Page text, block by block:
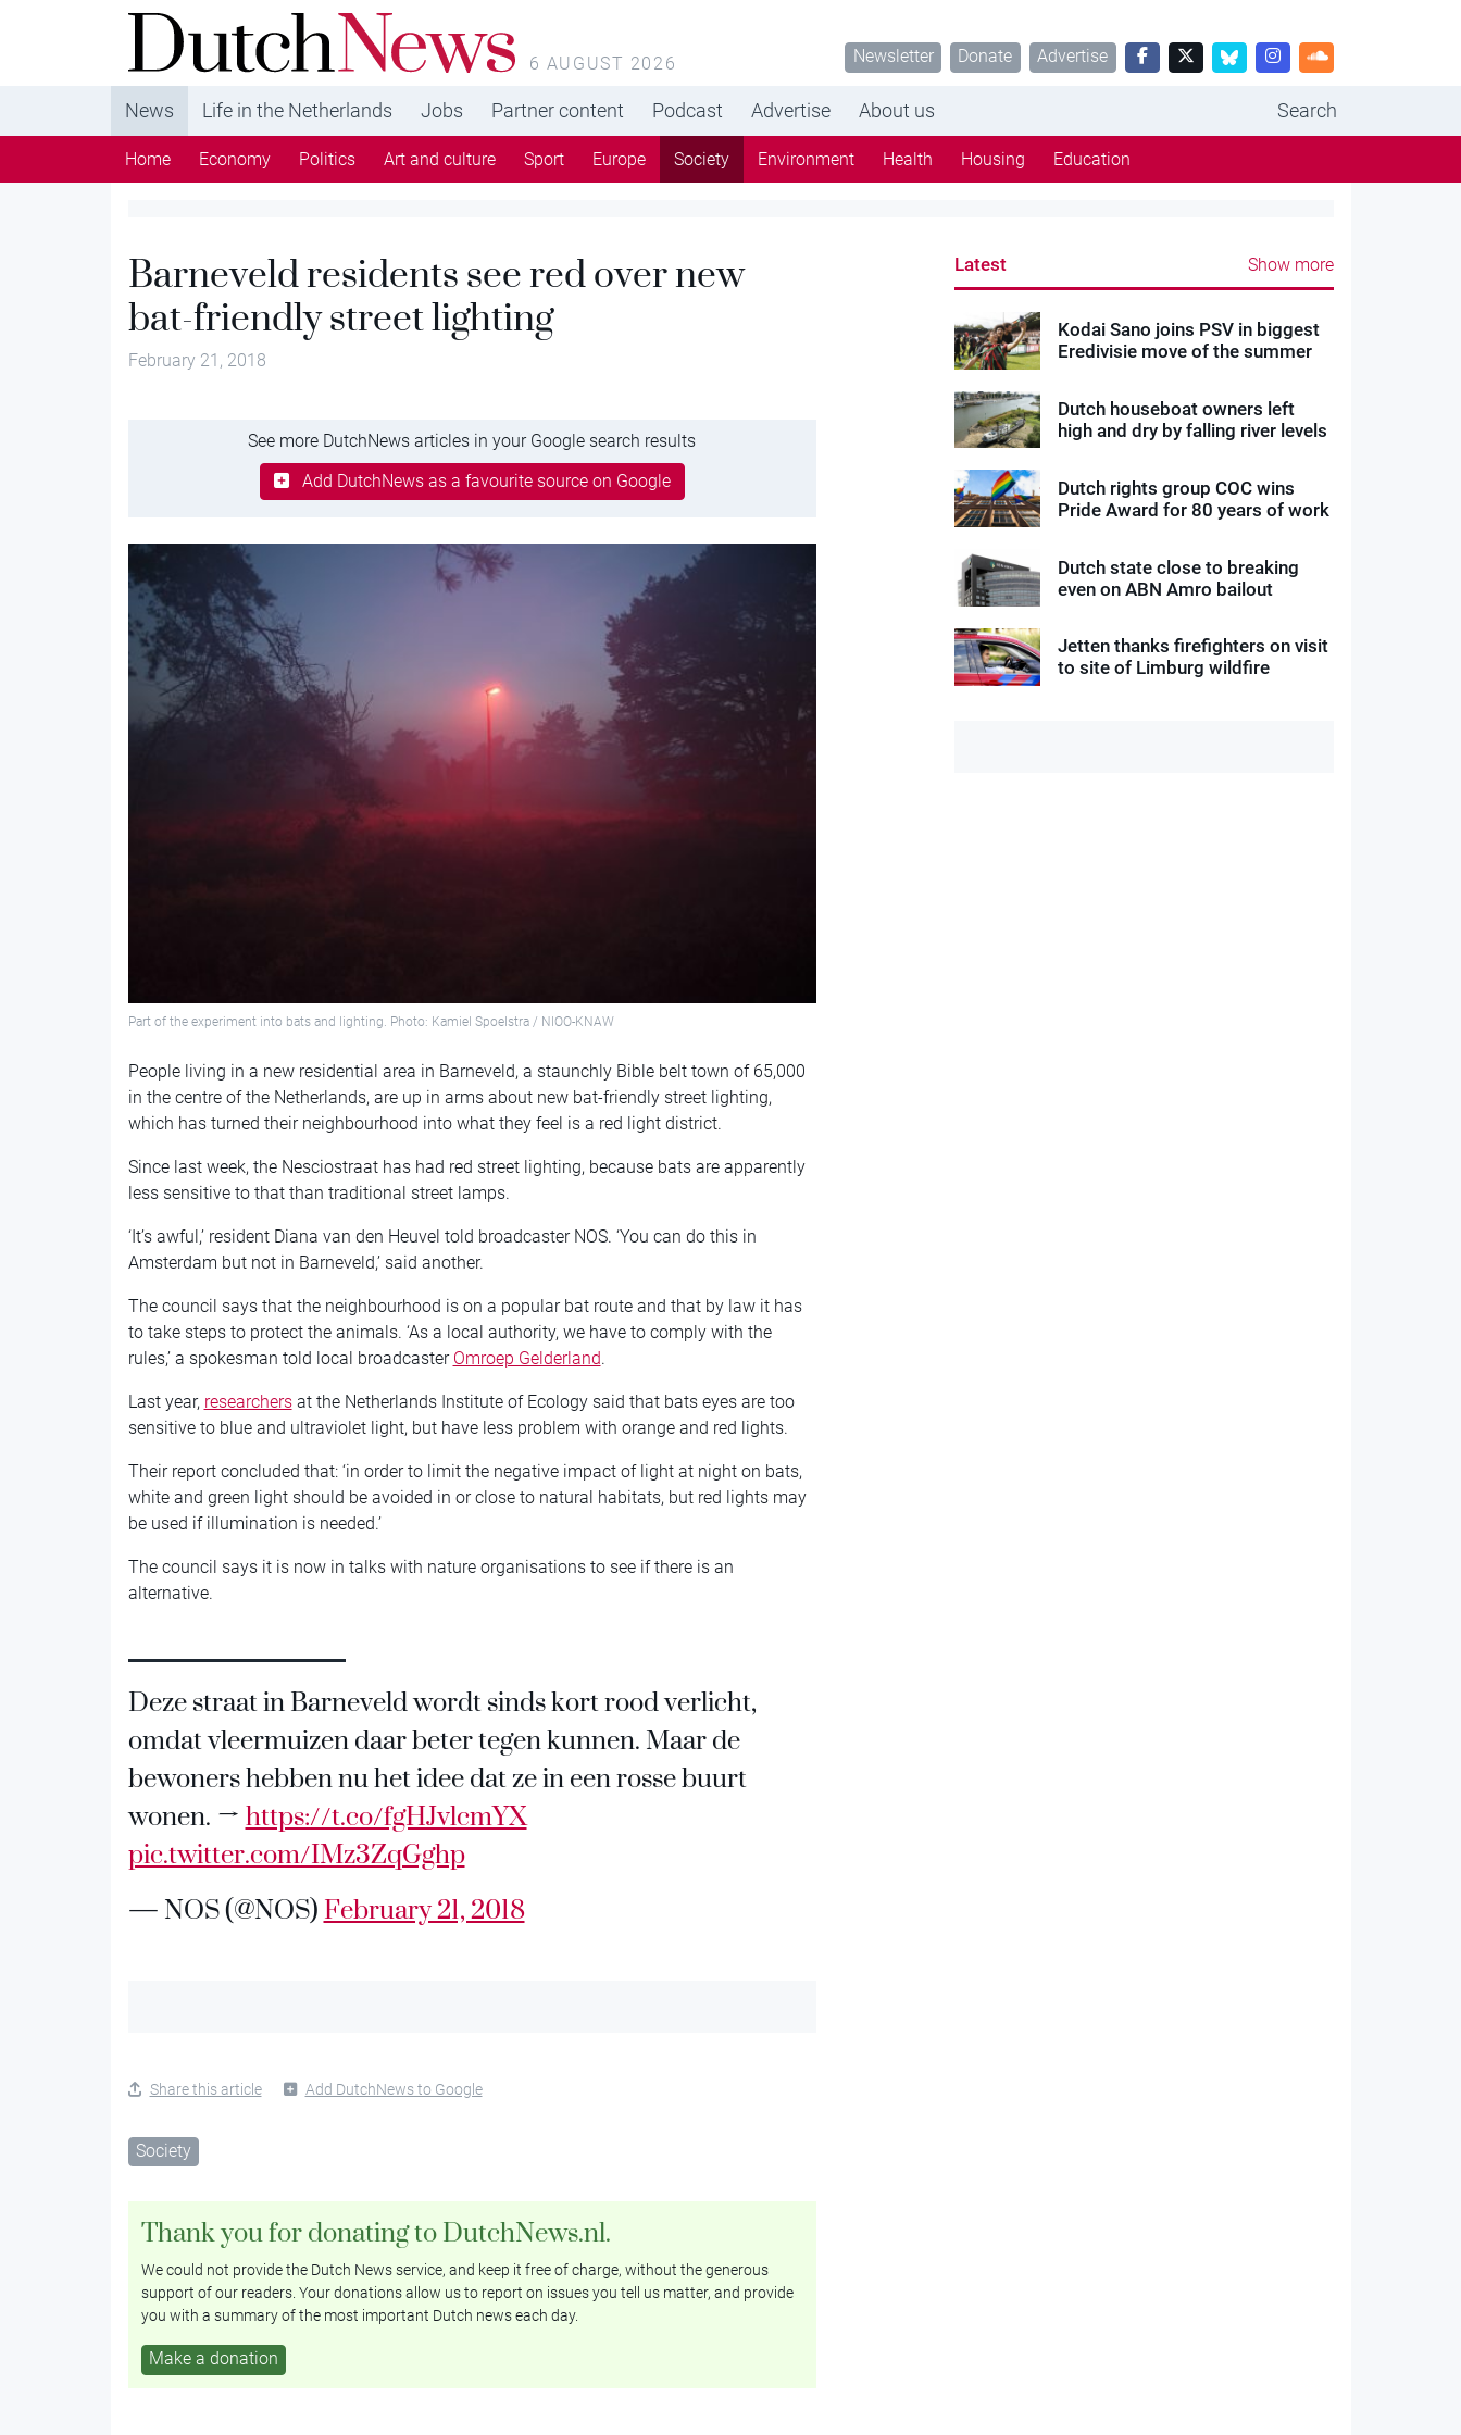
DutchNews.nl - DutchNews.nl brings daily news
from The Netherlands in English
6 AUGUST 2026 Newsletter Donate Advertise
News Life in the Netherlands Jobs Partner content Podcast Advertise About us Search
Home Economy Politics Art and culture Sport Europe Society Environment Health Housing Education
Barneveld residents see red over new
bat-friendly street lighting
February 21, 2018
See more DutchNews articles in your Google search results
Add DutchNews as a favourite source on Google
Part of the experiment into bats and lighting. Photo: Kamiel Spoelstra / NIOO-KNAW
People living in a new residential area in Barneveld, a staunchly Bible belt town of 65,000
in the centre of the Netherlands, are up in arms about new bat-friendly street lighting,
which has turned their neighbourhood into what they feel is a red light district.
Since last week, the Nesciostraat has had red street lighting, because bats are apparently
less sensitive to that than traditional street lamps.
‘It’s awful,’ resident Diana van den Heuvel told broadcaster NOS. ‘You can do this in
Amsterdam but not in Barneveld,’ said another.
The council says that the neighbourhood is on a popular bat route and that by law it has
to take steps to protect the animals. ‘As a local authority, we have to comply with the
rules,’ a spokesman told local broadcaster Omroep Gelderland.
Last year, researchersat the Netherlands Institute of Ecologysaid that bats eyes are too
sensitive to blue and ultraviolet light, but have less problem with orange and red lights.
Their report concluded that: ‘in order to limit the negative impact of light at night on bats,
white and green light should be avoided in or close to natural habitats, but red lights may
be used if illumination is needed.’
The council says it is now in talks with nature organisations to see if there is an
alternative.
Deze straat in Barneveld wordt sinds kort rood verlicht,
omdat vleermuizen daar beter tegen kunnen. Maar de
bewoners hebben nu het idee dat ze in een rosse buurt
wonen. →https://t.co/fgHJvlcmYX
pic.twitter.com/IMz3ZqGghp
— NOS (@NOS)February 21, 2018
Share this article Add DutchNews to Google
Society
Thank you for donating to DutchNews.nl.
We could not provide the Dutch News service, and keep it free of charge, without the generous
support of our readers. Your donations allow us to report on issues you tell us matter, and provide
you with a summary of the most important Dutch news each day.
Make a donation
Latest Show more
Kodai Sano joins PSV in biggest
Eredivisie move of the summer
Dutch houseboat owners left
high and dry by falling river levels
Dutch rights group COC wins
Pride Award for 80 years of work
Dutch state close to breaking
even on ABN Amro bailout
Jetten thanks firefighters on visit
to site of Limburg wildfire